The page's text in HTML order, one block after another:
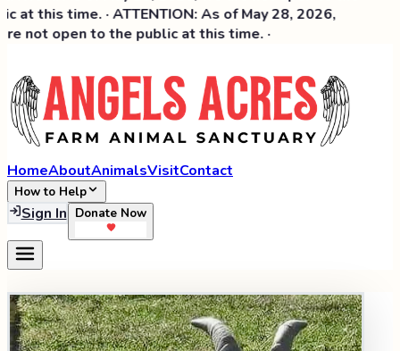
at this time. · ATTENTION: As of May 28, 2026,
not open to the public at this time. ·
HomeAboutAnimalsVisitContact
How to Help
Sign In Donate Now